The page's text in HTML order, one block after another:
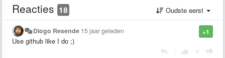
Reacties 18 Oudste eerst
+1
Diogo Resende 15 jaar geleden
Use github like I do ;)